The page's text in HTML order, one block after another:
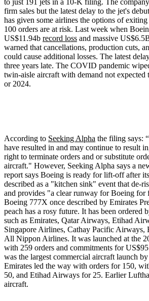
to just 191 jets in a 10-K filing. The
firm sales but the latest delay to the jet's
has given some airlines the options of
100 orders are at risk. Last week when
US$11.94b record loss and massive
warned that cancellations, production cuts,
could cause additional losses. The latest
three years late. The COVID pandemic
twin-aisle aircraft with demand not expected
or 2024.
According to Seeking Alpha the filing says:
have resulted in and may continue to result
right to terminate orders and or substitute
aircraft." However, Seeking Alpha says a
report says Boeing is ready for lift-off after
described as a "kitchen sink" event that de-
and provides "a clear runway for Boeing for
Boeing 777X once described by Emirates
peach has a rosy future. It has been ordered
such as Emirates, Qatar Airways, Etihad
Singapore Airlines, Cathay Pacific Airways,
All Nippon Airlines. It was launched at the
with 259 orders and commitments for
was the largest commercial aircraft launch
Emirates led the way with orders for 150,
50, and Etihad Airways for 25. Earlier
aircraft.